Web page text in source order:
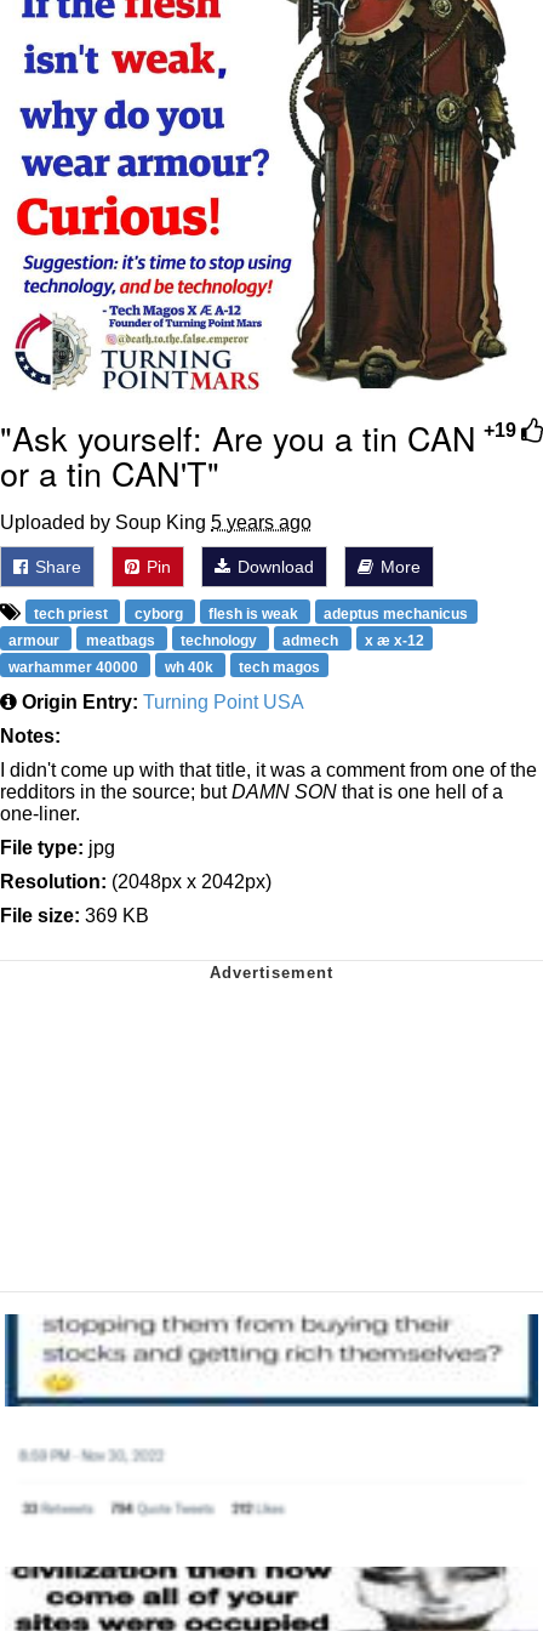
+19
"Ask yourself: Are you a tin CAN
or a tin CAN'T"
Uploaded by Soup King 5 years ago
Share Pin Download More
tech priest cyborg flesh is weak
adeptus mechanicus
armour
meatbags technology admech
x æ x-12
warhammer 40000
wh 40k tech magos
Origin Entry: Turning Point USA
Notes:
I didn't come up with that title, it was a comment from one of the
redditors in the source; butDAMN SON that is one hell of a
one-liner.
File type: jpg
Resolution: (2048px x 2042px)
File size: 369 KB